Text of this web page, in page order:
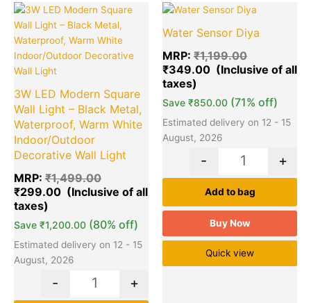
3W LED Modern Square
Wall Light – Black Metal,
Waterproof, Warm White
Indoor/Outdoor
Decorative Wall Light
MRP: ₹1,499.00
Original
price
was:
₹1,499.00.
₹299.00
Current
₹299.00.
Save ₹1,200.00 (80% off)
Estimated delivery on 12 - 15
August, 2026
Quantity
- +
Water Sensor Diya
MRP: ₹1,199.00
Original
was:
₹349.00
Save ₹850.00 (71% off)
Estimated delivery on 12 - 15
August, 2026
Quantity
- +
Add to bag
Buy Now
Quick view